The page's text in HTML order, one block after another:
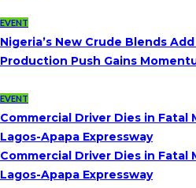
EVENT
Nigeria’s New Crude Blends
Production Push Gains
EVENT
Commercial Driver Dies in Fatal
Lagos-Apapa Expressway
Commercial Driver Dies in Fatal
Lagos-Apapa Expressway